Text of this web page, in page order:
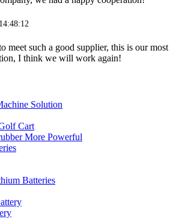
meet such a good supplier, this is our most
I think we will work again!
Solution
Cart
More Powerful
Batteries